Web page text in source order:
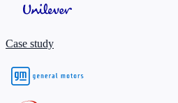
Case study